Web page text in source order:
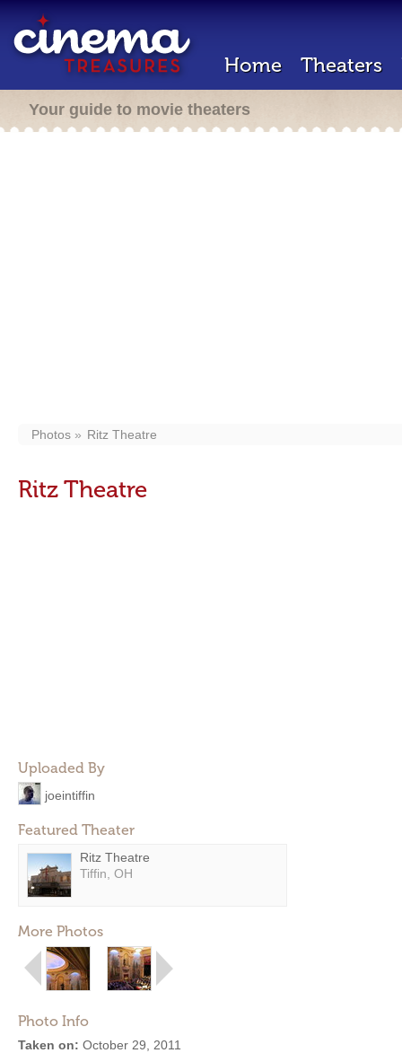
Home Theaters
Your guide to movie theaters
Photos Ritz Theatre
Ritz Theatre
Uploaded By
joeintiffin
Featured Theater
Ritz Theatre
Tiffin, OH
More Photos
Photo Info
Taken on: October 29, 2011